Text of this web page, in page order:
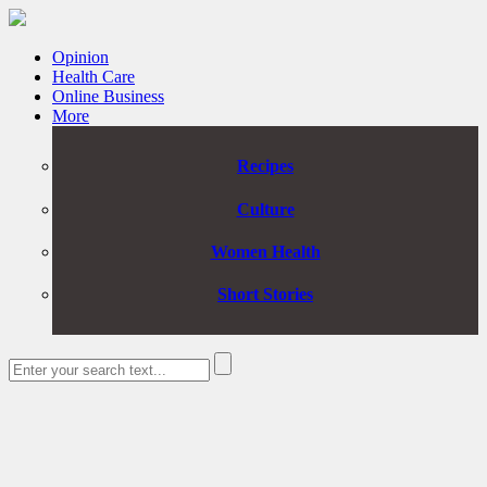
Opinion
Health Care
Online Business
More
Recipes
Culture
Women Health
Short Stories